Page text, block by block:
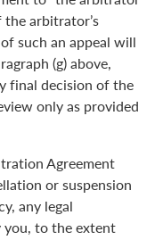
arbitrator’s
such an appeal will
(g) above,
final decision of the
only as provided
Agreement
or suspension
any legal
you, to the extent